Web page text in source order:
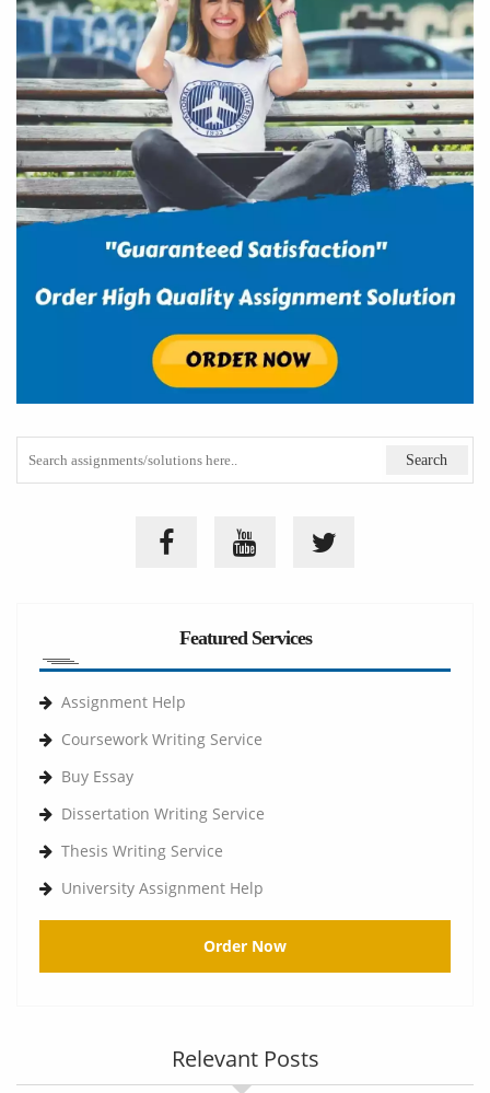
Featured Services
Assignment Help
Coursework Writing Service
Buy Essay
Dissertation Writing Service
Thesis Writing Service
University Assignment Help
Order Now
Relevant Posts